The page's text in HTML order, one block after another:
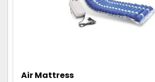
Air Mattress